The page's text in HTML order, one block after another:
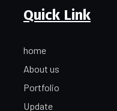
Quick Link
home
About us
Portfolio
Update